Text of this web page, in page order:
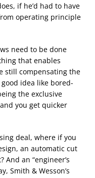
if he’d had to have
operating principle
need to be done
that enables
still compensating the
idea like bored-
the exclusive
you get quicker
deal, where if you
an automatic cut
an “engineer’s
Smith & Wesson’s